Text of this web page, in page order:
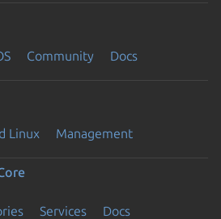
Community Docs
Linux Management
Services Docs